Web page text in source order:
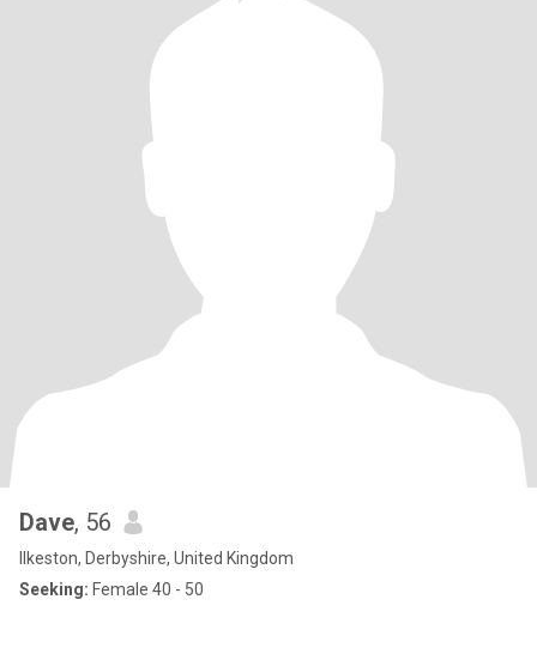
Dave, 56
Ilkeston, Derbyshire, United Kingdom
Seeking: Female 40 - 50